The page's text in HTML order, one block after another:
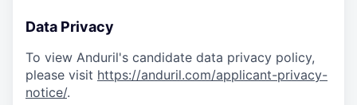
Data Privacy
To view Anduril's candidate data privacy policy,
please visit https://anduril.com/applicant-privacy-
notice/.